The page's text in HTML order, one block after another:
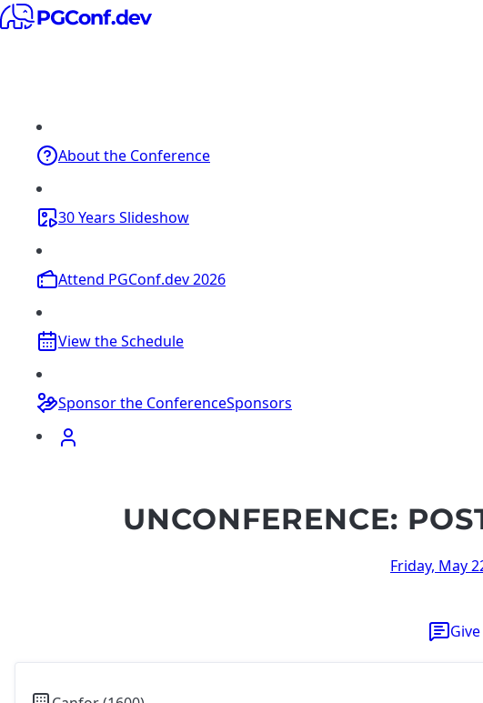
Aboutthe Conference
30 Years Slideshow
Attend PGConf.dev 2026
View theSchedule
Sponsor the ConferenceSponsors
UNCONFERENCE:
Friday, May